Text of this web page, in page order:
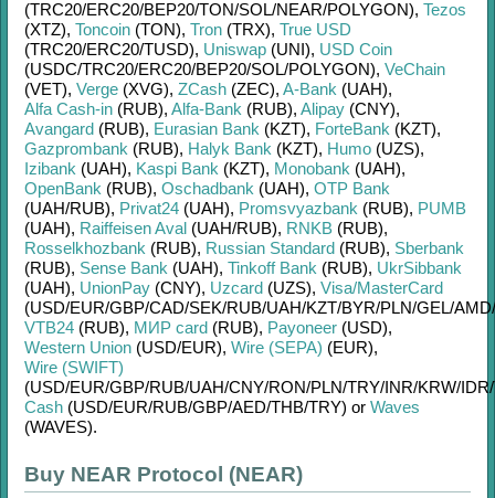
(TRC20/ERC20/BEP20/TON/SOL/NEAR/POLYGON), Tezos
(XTZ), Toncoin (TON), Tron (TRX), True USD
(TRC20/ERC20/TUSD), Uniswap (UNI), USD Coin
(USDC/TRC20/ERC20/BEP20/SOL/POLYGON), VeChain
(VET), Verge (XVG), ZCash (ZEC), A-Bank (UAH),
Alfa Cash-in (RUB), Alfa-Bank (RUB), Alipay (CNY),
Avangard (RUB), Eurasian Bank (KZT), ForteBank (KZT),
Gazprombank (RUB), Halyk Bank (KZT), Humo (UZS),
Izibank (UAH), Kaspi Bank (KZT), Monobank (UAH),
OpenBank (RUB), Oschadbank (UAH), OTP Bank
(UAH/RUB), Privat24 (UAH), Promsvyazbank (RUB), PUMB
(UAH), Raiffeisen Aval (UAH/RUB), RNKB (RUB),
Rosselkhozbank (RUB), Russian Standard (RUB), Sberbank
(RUB), Sense Bank (UAH), Tinkoff Bank (RUB), UkrSibbank
(UAH), UnionPay (CNY), Uzcard (UZS), Visa/MasterCard
(USD/EUR/GBP/CAD/SEK/RUB/UAH/KZT/BYR/PLN/GEL/AMD/
VTB24 (RUB), МИР card (RUB), Payoneer (USD),
Western Union (USD/EUR), Wire (SEPA) (EUR),
Wire (SWIFT)
(USD/EUR/GBP/RUB/UAH/CNY/RON/PLN/TRY/INR/KRW/IDR/
Cash (USD/EUR/RUB/GBP/AED/THB/TRY) or Waves
(WAVES).
Buy NEAR Protocol (NEAR)